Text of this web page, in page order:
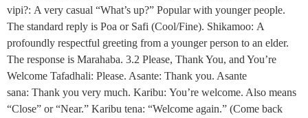
vipi?: A very casual “What’s up?” Popular with younger people.
The standard reply is Poa or Safi (Cool/Fine). Shikamoo: A
profoundly respectful greeting from a younger person to an elder.
The response is Marahaba. 3.2 Please, Thank You, and You’re
Welcome Tafadhali: Please. Asante: Thank you. Asante
sana: Thank you very much. Karibu: You’re welcome. Also means
“Close” or “Near.” Karibu tena: “Welcome again.” (Come back